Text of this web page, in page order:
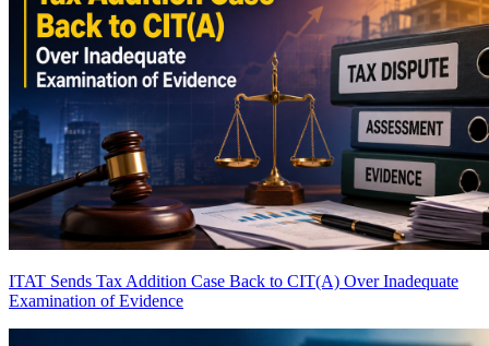
ITAT Sends Tax Addition Case Back to CIT(A) Over Inadequate
Examination of Evidence